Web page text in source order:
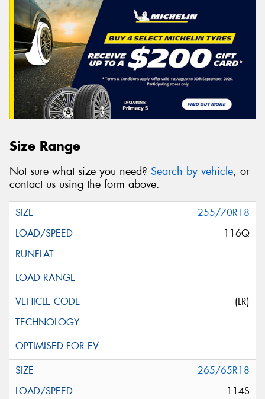
Size Range
Not sure what size you need? Search by vehicle, or
contact us using the form above.
255/70R18
116Q
(LR)
265/65R18
114S